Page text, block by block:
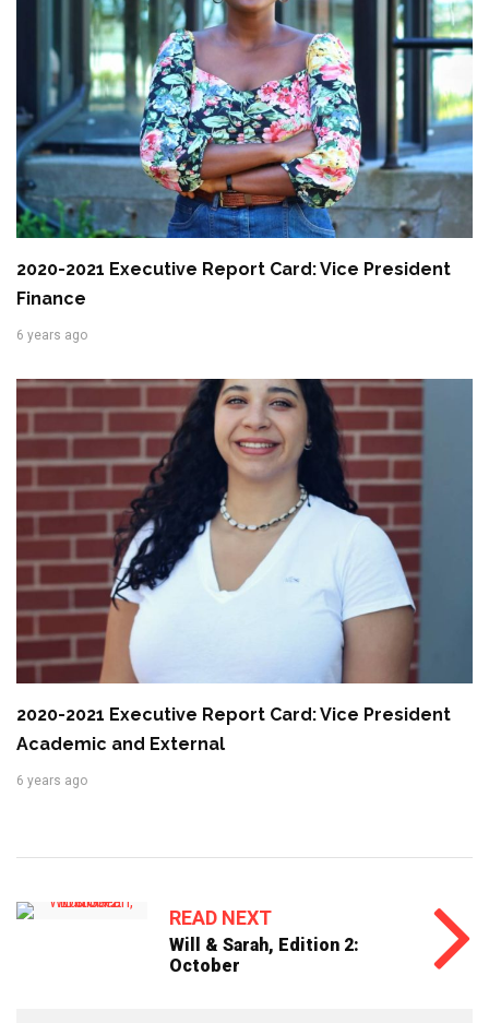
2020-2021 Executive Report Card: Vice President
Finance
6 years ago
2020-2021 Executive Report Card: Vice President
Academic and External
6 years ago
READ NEXT
Will & Sarah, Edition 2:
October